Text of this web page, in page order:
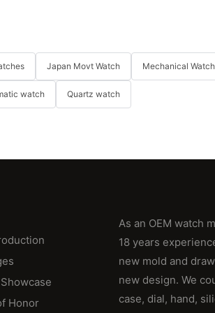
Japan Movt Watch Mechanical Watch
watch Quartz watch
Honor
As an OEM watch
18 years
new mold and
new design. We
case, dial, hand,